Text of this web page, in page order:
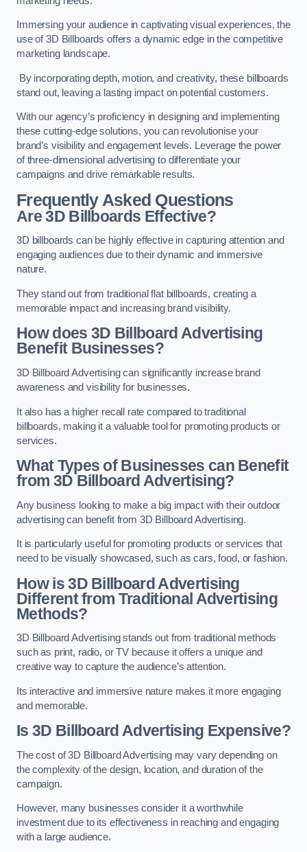
Immersing your audience in captivating visual experiences, the
use of 3D Billboards offers a dynamic edge in the competitive
marketing landscape.
By incorporating depth, motion, and creativity, these billboards
stand out, leaving a lasting impact on potential customers.
With our agency’s proficiency in designing and implementing
these cutting-edge solutions, you can revolutionise your
brand’s visibility and engagement levels. Leverage the power
of three-dimensional advertising to differentiate your
campaigns and drive remarkable results.
Frequently Asked Questions
Are 3D Billboards Effective?
3D billboards can be highly effective in capturing attention and
engaging audiences due to their dynamic and immersive
nature.
They stand out from traditional flat billboards, creating a
memorable impact and increasing brand visibility.
How does 3D Billboard Advertising
Benefit Businesses?
3D Billboard Advertising can significantly increase brand
awareness and visibility for businesses.
It also has a higher recall rate compared to traditional
billboards, making it a valuable tool for promoting products or
services.
What Types of Businesses can Benefit
from 3D Billboard Advertising?
Any business looking to make a big impact with their outdoor
advertising can benefit from 3D Billboard Advertising.
It is particularly useful for promoting products or services that
need to be visually showcased, such as cars, food, or fashion.
How is 3D Billboard Advertising
Different from Traditional Advertising
Methods?
3D Billboard Advertising stands out from traditional methods
such as print, radio, or TV because it offers a unique and
creative way to capture the audience’s attention.
Its interactive and immersive nature makes it more engaging
and memorable.
Is 3D Billboard Advertising Expensive?
The cost of 3D Billboard Advertising may vary depending on
the complexity of the design, location, and duration of the
campaign.
However, many businesses consider it a worthwhile
investment due to its effectiveness in reaching and engaging
with a large audience.